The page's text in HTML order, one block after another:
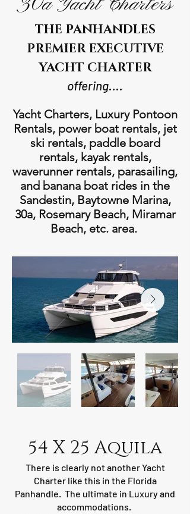
THE PANHANDLES
PREMIER EXECUTIVE
YACHT CHARTER
offering....
Yacht Charters, Luxury Pontoon
Rentals, power boat rentals, jet
ski rentals, paddle board
rentals, kayak rentals,
waverunner rentals, parasailing,
and banana boat rides in the
Sandestin, Baytowne Marina,
30a, Rosemary Beach, Miramar
Beach, etc. area.
54 X 25 Aquila
There is clearly not another Yacht
Charter like this in the Florida
Panhandle. The ultimate in Luxury and
accommodations.